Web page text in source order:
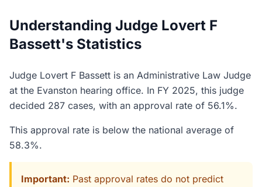
Understanding Judge Lovert F
Bassett's Statistics
Judge Lovert F Bassett is an Administrative Law Judge
at the Evanston hearing office. In FY 2025, this judge
decided 287 cases, with an approval rate of 56.1%.
This approval rate is below the national average of
58.3%.
Important: Past approval rates do not predict